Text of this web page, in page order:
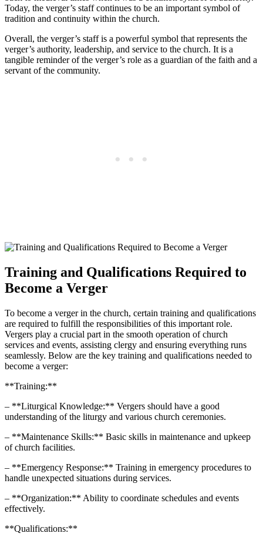
Today, the verger’s staff continues to be an important symbol ‌of
tradition and continuity within the church.
Overall, the verger’s staff is a powerful symbol that represents the
verger’s authority,​ leadership, and service to the‌ church. It is a
tangible reminder of the verger’s role⁢ as a guardian of the faith and a
servant of​ the ‍community.
Training ​and Qualifications Required ⁢to
⁢Become a Verger
To‌ become a ​verger in the church, certain training and qualifications
are required to fulfill the responsibilities of this important⁢ role.
Vergers play⁤ a crucial part ⁢in the smooth​ operation of church
services and​ events, assisting clergy and‌ ensuring everything runs ​
seamlessly. Below are⁢ the key⁤ training and qualifications needed⁣ to
become a verger:
**Training:**
– **Liturgical Knowledge:** Vergers should have a good
understanding ⁣of the liturgy and various church ceremonies.
– ⁢**Maintenance Skills:** Basic skills in maintenance and upkeep
of church facilities.
– **Emergency Response:** ⁢Training in emergency procedures to
handle unexpected situations during ⁢services.
– **Organization:** Ability ⁤to coordinate schedules and‍ events
effectively.
**Qualifications:**